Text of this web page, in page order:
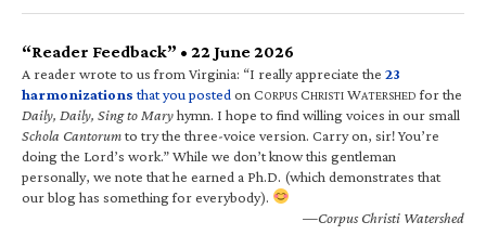
“Reader Feedback” • 22 June 2026
A reader wrote to us from Virginia: “I really appreciate the 23
harmonizations that you posted on CORPUS CHRISTI WATERSHED for the
Daily, Daily, Sing to Maryhymn. I hope to find willing voices in our small
Schola Cantorumto try the three-voice version. Carry on, sir! You’re
doing the Lord’s work.” While we don’t know this gentleman
personally, we note that he earned a Ph.D. (which demonstrates that
our blog has something for everybody).
—Corpus Christi Watershed